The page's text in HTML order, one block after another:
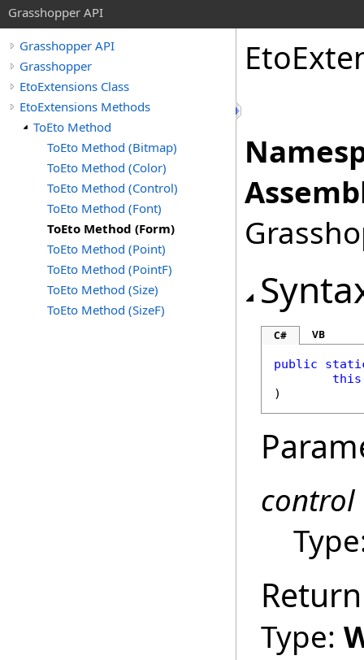
Grasshopper API
Grasshopper API
Grasshopper
EtoExtensions Class
EtoExtensions Methods
ToEto Method
ToEto Method (Bitmap)
ToEto Method (Color)
ToEto Method (Control)
ToEto Method (Font)
ToEto Method (Form)
ToEto Method (Point)
ToEto Method (PointF)
ToEto Method (Size)
ToEto Method (SizeF)
C# VB
public
this
)
control
Type: